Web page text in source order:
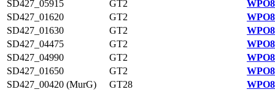
SD427_05915
GT2
SD427_01620
GT2
SD427_01630
GT2
SD427_04475
GT2
SD427_04990
GT2
SD427_01650
GT2
SD427_00420 (MurG)
GT28